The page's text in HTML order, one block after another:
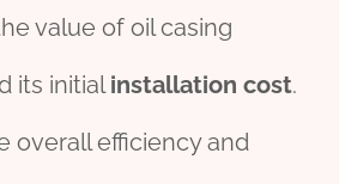
value of oil casing
its initialinstallation cost.
overall efficiency and